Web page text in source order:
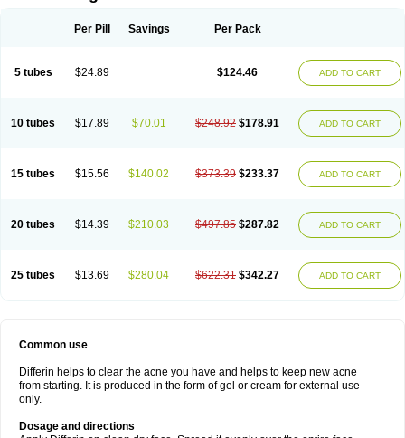
Per Pill Savings Per Pack
5 tubes $24.89 $124.46 ADD TO CART
10 tubes $17.89 $70.01 $248.92 $178.91 ADD TO CART
15 tubes $15.56 $140.02 $373.39 $233.37 ADD TO CART
20 tubes $14.39 $210.03 $497.85 $287.82 ADD TO CART
25 tubes $13.69 $280.04 $622.31 $342.27 ADD TO CART
Common use
Differin helps to clear the acne you have and helps to keep new acne
from starting. It is produced in the form of gel or cream for external use
only.
Dosage and directions